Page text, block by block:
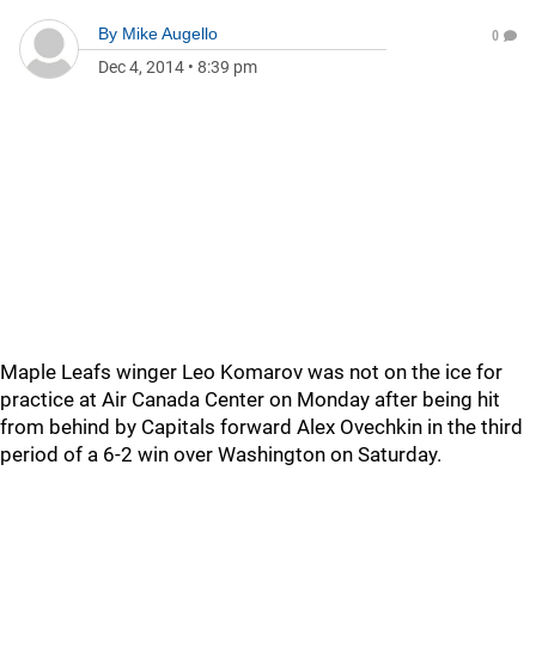
By Mike Augello
Dec 4, 2014 • 8:39 pm
0
Maple Leafs winger Leo Komarov was not on the ice for
practice at Air Canada Center on Monday after being hit
from behind by Capitals forward Alex Ovechkin in the third
period of a 6-2 win over Washington on Saturday.